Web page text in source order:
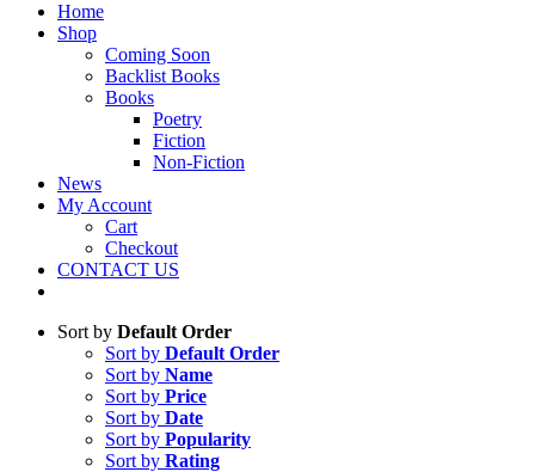
Home
Shop
Coming Soon
Backlist Books
Books
Poetry
Fiction
Non-Fiction
News
My Account
Cart
Checkout
CONTACT US
Sort by Default Order
Sort by Default Order
Sort by Name
Sort by Price
Sort by Date
Sort by Popularity
Sort by Rating